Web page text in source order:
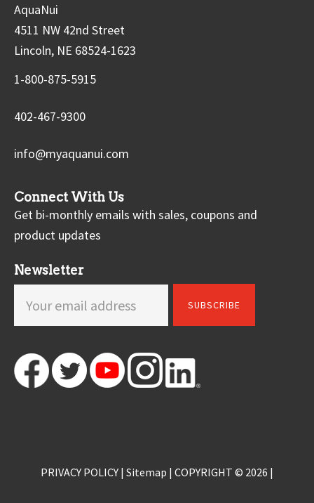
AquaNui
4511 NW 42nd Street
Lincoln, NE 68524-1623
1-800-875-5915
402-467-9300
info@myaquanui.com
Connect With Us
Get bi-monthly emails with sales, coupons and
product updates
Newsletter
PRIVACY POLICY | Sitemap | COPYRIGHT © 2026 |